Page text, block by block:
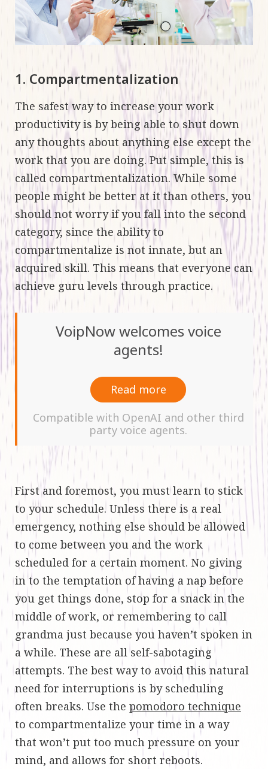
1. Compartmentalization
The safest way to increase your work
productivity is by being able to shut down
any thoughts about anything else except the
work that you are doing. Put simple, this is
called compartmentalization. While some
people might be better at it than others, you
should not worry if you fall into the second
category, since the ability to
compartmentalize is not innate, but an
acquired skill. This means that everyone can
achieve guru levels through practice.
VoipNow welcomes voice
agents!
Read more
Compatible with OpenAI and other third
party voice agents.
First and foremost, you must learn to stick
to your schedule. Unless there is a real
emergency, nothing else should be allowed
to come between you and the work
scheduled for a certain moment. No giving
in to the temptation of having a nap before
you get things done, stop for a snack in the
middle of work, or remembering to call
grandma just because you haven’t spoken in
a while. These are all self-sabotaging
attempts. The best way to avoid this natural
need for interruptions is by scheduling
often breaks. Use the pomodoro technique
to compartmentalize your time in a way
that won’t put too much pressure on your
mind, and allows for short reboots.